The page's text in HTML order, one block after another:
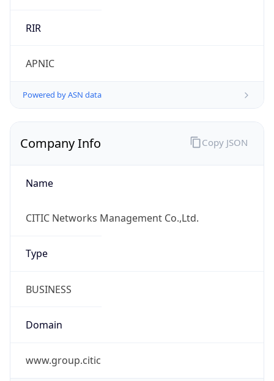
RIR
APNIC
Powered by ASN data
Company Info
Name
CITIC Networks Management Co.,Ltd.
Type
BUSINESS
Domain
www.group.citic
Copy JSON